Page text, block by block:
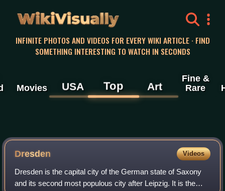
WikiVisually
INFINITE PHOTOS AND VIDEOS FOR EVERY WIKI ARTICLE · FIND
SOMETHING INTERESTING TO WATCH IN SECONDS
Movies USA Top Art
Fine &
Rare
Dresden Videos
Dresden is the capital city of the German state of Saxony
and its second most populous city after Leipzig. It is the